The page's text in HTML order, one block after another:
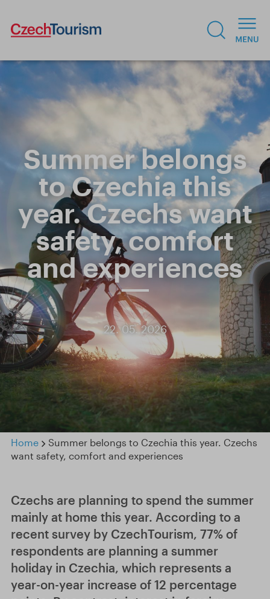
Summer belongs
to Czechia this
year. Czechs want
safety, comfort
and experiences
22. 05. 2026
Home
Summer belongs to Czechia this year. Czechs
want safety, comfort and experiences
Czechs are planning to spend the summer
mainly at home this year. According to a
recent survey by CzechTourism, 77% of
respondents are planning a summer
holiday in Czechia, which represents a
year-on-year increase of 12 percentage